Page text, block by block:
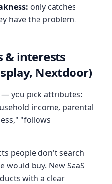
only catches
have the problem.
& interests
Nextdoor)
you pick attributes:
income, parental
"follows
people don't search
would buy. New SaaS
with a clear